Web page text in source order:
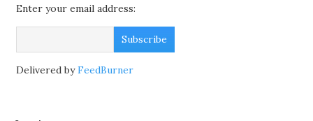
Enter your email address:
Delivered byFeedBurner